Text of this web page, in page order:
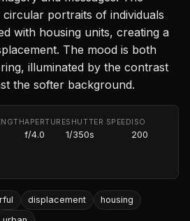
portraits of individuals
with housing units, creating a
The mood is both
illuminated by the contrast
the softer background.
APERTURE
f/4.0
SHUTTER SPEED
1/350s
ISO
200
displacement
housing